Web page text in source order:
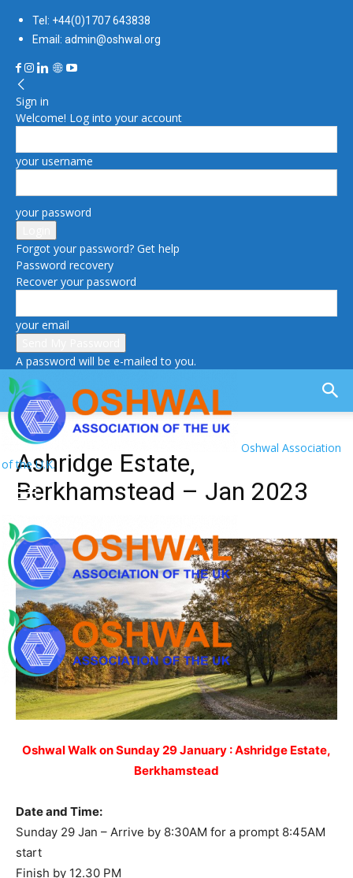
Tel: +44(0)1707 643838
Email: admin@oshwal.org
Sign in
Welcome! Log into your account
your username
your password
Forgot your password? Get help
Password recovery
Recover your password
your email
A password will be e-mailed to you.
Oshwal Association
of the U.K.
Ashridge Estate,
Berkhamstead – Jan 2023
Oshwal Walk on Sunday 29 January : Ashridge Estate,
Berkhamstead
Date and Time:
Sunday 29 Jan – Arrive by 8:30AM for a prompt 8:45AM
start
Finish by 12.30 PM